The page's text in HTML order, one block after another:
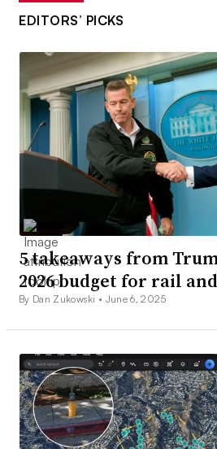
EDITORS’ PICKS
5 takeaways from
2026 budget for rail
By Dan Zukowski • June 6, 2025